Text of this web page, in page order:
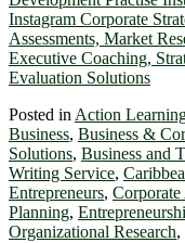
Posted in Action
Business, Business &
Solutions, Business and
Writing Service,
Entrepreneurs, Corporate
Planning,
Organizational Research,